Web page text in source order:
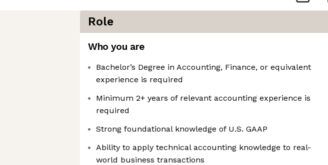
Role
Who you are
Bachelor’s Degree in Accounting, Finance, or equivalent
experience is required
Minimum 2+ years of relevant accounting experience is
required
Strong foundational knowledge of U.S. GAAP
Ability to apply technical accounting knowledge to real-
world business transactions